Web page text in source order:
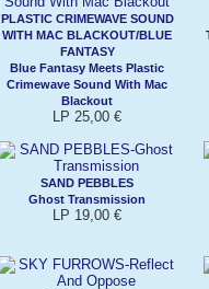
PLASTIC CRIMEWAVE SOUND
WITH MAC BLACKOUT/BLUE
FANTASY
Blue Fantasy Meets Plastic
Crimewave Sound With Mac
Blackout
LP 25,00 €
SAND PEBBLES
Ghost Transmission
LP 19,00 €